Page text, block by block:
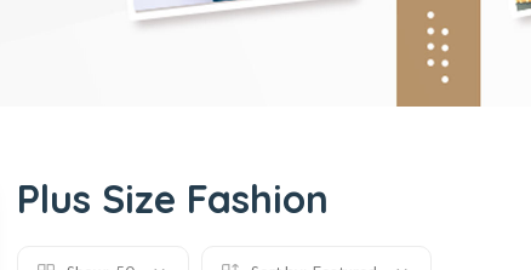
Plus Size Fashion